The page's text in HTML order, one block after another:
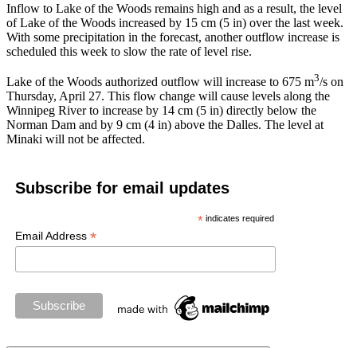
Inflow to Lake of the Woods remains high and as a result, the level
of Lake of the Woods increased by 15 cm (5 in) over the last week.
With some precipitation in the forecast, another outflow increase is
scheduled this week to slow the rate of level rise.
Lake of the Woods authorized outflow will increase to 675 m3/s on
Thursday, April 27. This flow change will cause levels along the
Winnipeg River to increase by 14 cm (5 in) directly below the
Norman Dam and by 9 cm (4 in) above the Dalles. The level at
Minaki will not be affected.
Subscribe for email updates
* indicates required
Email Address *